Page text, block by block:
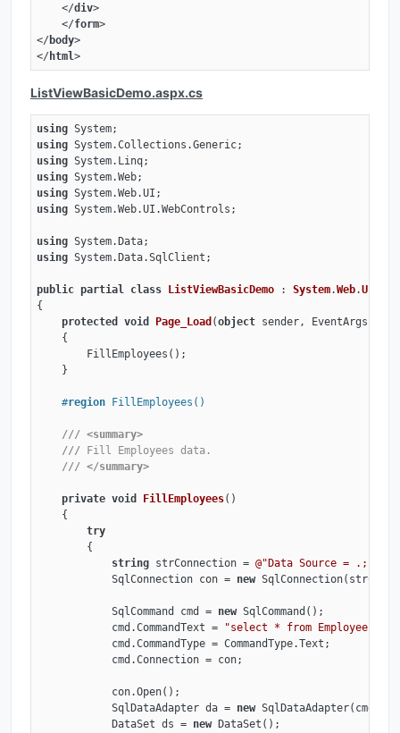
</div>
</form>
</ body>
</ html>
ListViewBasicDemo.aspx.cs
using
using
using
using
using
using System.Web.UI.WebControls;
using
using System.Data.SqlClient;
public partial class ListViewBasicDemo : System.Web.UI
{
protected
void Page_Load (object sender, EventArgs e
    {
        FillEmployees();
    }
#region FillEmployees()
/// <summary>
/// Fill Employees data.
/// </summary>
private void FillEmployees( )
    {
try
        {
string strConnection = @"Data Source = .;
            SqlConnection con =
new
            SqlCommand cmd =
new SqlCommand();
            cmd.CommandText =
"select * from Employee"
            cmd.CommandType = CommandType.Text;
            cmd.Connection = con;
            con.Open();
            SqlDataAdapter da =
new SqlDataAdapter(cmd);
            DataSet ds =
new DataSet();